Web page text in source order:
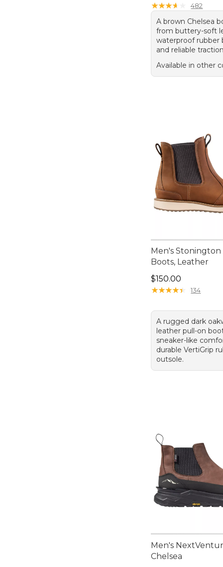
★★★★
★★★★ 482
A brown Chelsea
from buttery-soft
waterproof rubber
and reliable
Available in other
Men's Stonington
Boots, Leather
Price: $150.00
$150.00
★★★★★
★★★★★ 134
A rugged dark
leather pull-on
sneaker-like
durable VertiGrip
outsole.
Men's
Chelsea